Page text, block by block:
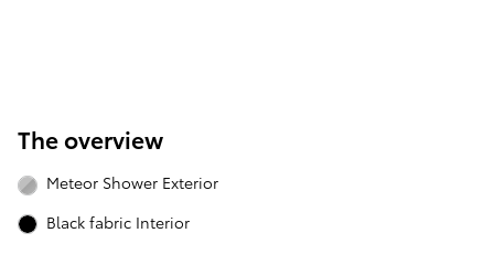
The overview
Meteor Shower Exterior
Black fabric Interior